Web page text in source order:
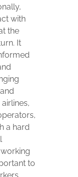
with
the
It
a hard
to